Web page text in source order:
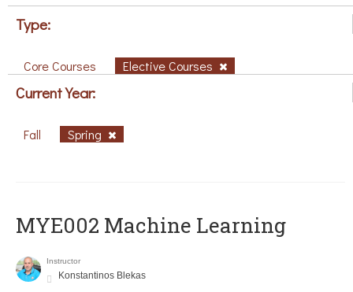
Type:
Core Courses Elective Courses
Current Year:
Fall Spring
MYE002 Machine Learning
Instructor
Konstantinos Blekas